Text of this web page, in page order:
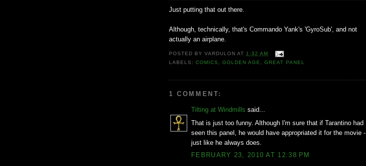
Just putting that out there.
Although, technically, that's Commando Yank's 'GyroSub', and not
actually an airplane.
POSTED BYVARDULON AT1:32 AM
LABELS:COMICS ,GOLDEN AGE,GREAT PANEL
1 COMMENT:
Tilting at Windmills said...
That is just too funny. Although I'm sure that if Tarantino had
seen this panel, he would have appropriated it for the movie -
just like he always does.
FEBRUARY 23, 2010 AT 12:38 PM